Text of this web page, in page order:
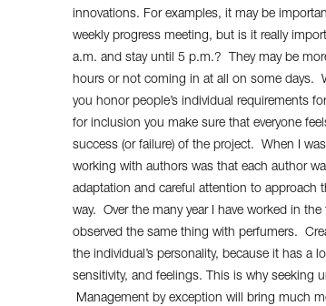
innovations. For examples, it may be
weekly progress meeting, but is it really
a.m. and stay until 5 p.m.? They may be
hours or not coming in at all on some days.
you honor people’s individual requirements
for inclusion you make sure that everyone
success (or failure) of the project. When I
working with authors was that each author
adaptation and careful attention to approach
way. Over the many year I have worked in
observed the same thing with perfumers.
the individual’s personality, because it has a
sensitivity, and feelings. This is why seeking
Management by exception will bring much